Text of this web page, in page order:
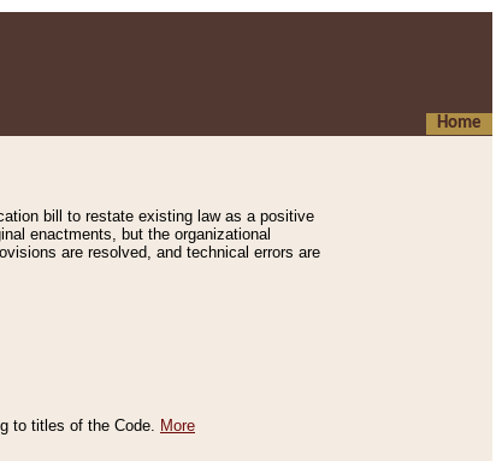
Home
bill to restate existing law as a positive
enactments, but the organizational
are resolved, and technical errors are
to titles of the Code. More